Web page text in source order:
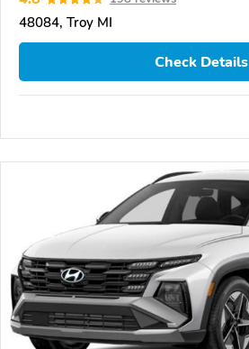
48084, Troy MI
Check Details